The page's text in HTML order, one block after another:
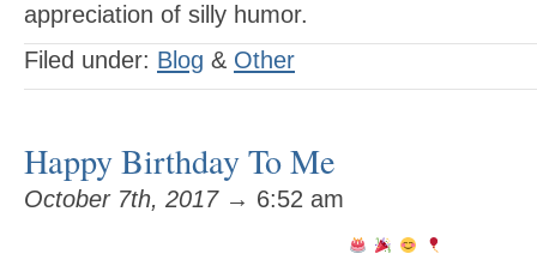
appreciation of silly humor.
Filed under: Blog & Other
Happy Birthday To Me
October 7th, 2017→ 6:52 am